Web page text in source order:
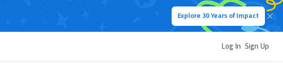
Explore 30 Years of Impact
Log In Sign Up